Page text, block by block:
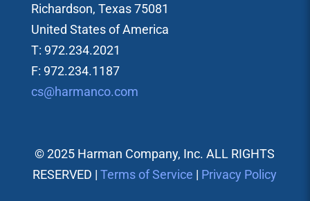
Richardson, Texas 75081
United States of America
T: 972.234.2021
F: 972.234.1187
cs@harmanco.com
© 2025 Harman Company, Inc. ALL RIGHTS
RESERVED |Terms of Service | Privacy Policy